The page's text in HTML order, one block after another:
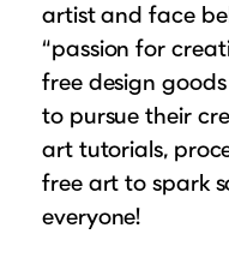
artist and face
“passion for
free design
to pursue their
art tutorials,
free art to spark
everyone!